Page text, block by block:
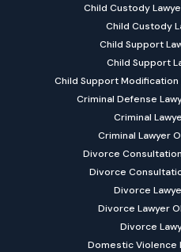
Child Custody
Child Custody
Child Support
Child Support
Child Support Modification
Criminal Defense
Criminal
Criminal Lawyer
Divorce
Divorce
Divorce
Divorce Lawyer
Divorce
Domestic Violence